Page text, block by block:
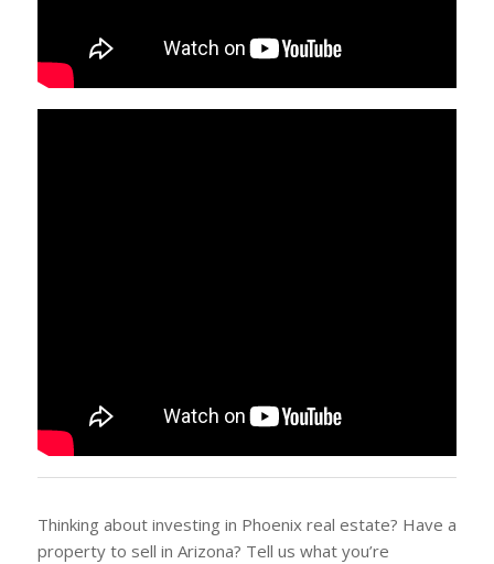
Thinking about investing in Phoenix real estate? Have a
property to sell in Arizona? Tell us what you’re